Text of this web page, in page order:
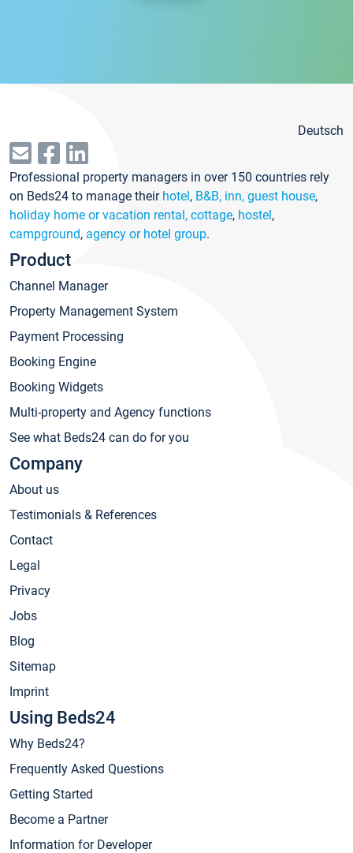
Deutsch
Professional property managers in over 150 countries rely
on Beds24 to manage their hotel, B&B, inn, guest house,
holiday home or vacation rental, cottage, hostel,
campground, agency or hotel group.
Product
Channel Manager
Property Management System
Payment Processing
Booking Engine
Booking Widgets
Multi-property and Agency functions
See what Beds24 can do for you
Company
About us
Testimonials & References
Contact
Legal
Privacy
Jobs
Blog
Sitemap
Imprint
Using Beds24
Why Beds24?
Frequently Asked Questions
Getting Started
Become a Partner
Information for Developer